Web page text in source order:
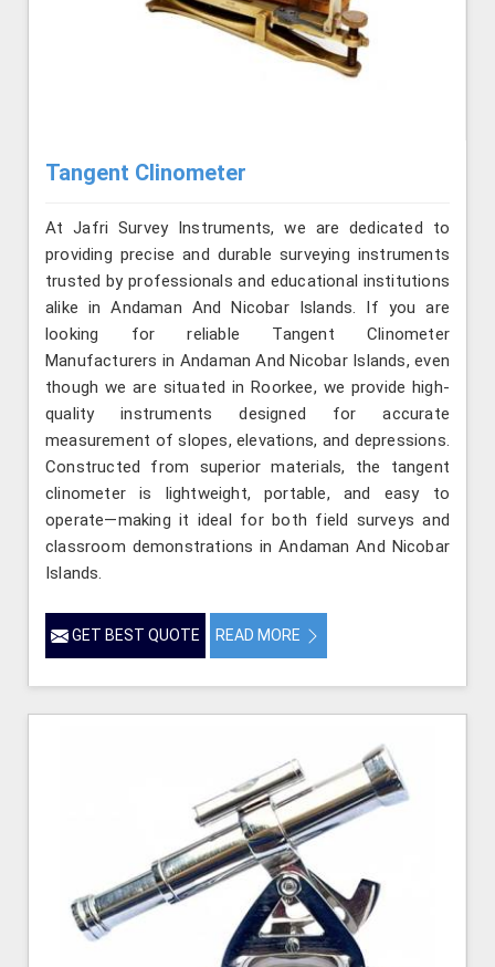
Tangent Clinometer
At Jafri Survey Instruments, we are dedicated to
providing precise and durable surveying instruments
trusted by professionals and educational institutions
alike in Andaman And Nicobar Islands. If you are
looking for reliable Tangent Clinometer
Manufacturers in Andaman And Nicobar Islands, even
though we are situated in Roorkee, we provide high-
quality instruments designed for accurate
measurement of slopes, elevations, and depressions.
Constructed from superior materials, the tangent
clinometer is lightweight, portable, and easy to
operate—making it ideal for both field surveys and
classroom demonstrations in Andaman And Nicobar
Islands.
GET BEST QUOTE READ MORE